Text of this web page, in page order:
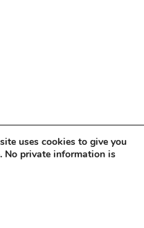
| Powered by
uses cookies to give you
No private information is